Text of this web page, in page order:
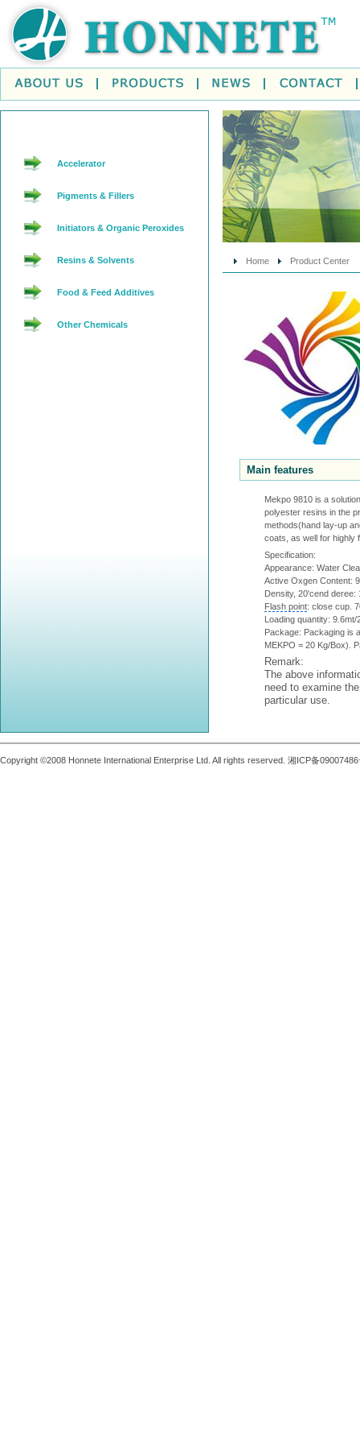
Accelerator
Pigments & Fillers
Initiators & Organic Peroxides
Resins & Solvents
Food & Feed Additives
Other Chemicals
Home Product Center
Main features
Mekpo 9810 is a
polyester resins in the
methods(hand lay-up
coats, as well for highly
Specification:
Appearance: Water
Active Oxgen Content:
Density, 20'cend deree:
Flash point: close cup.
Loading quantity:
Package: Packaging is
MEKPO = 20 Kg/Box).
Remark:
The above
need to examine
particular use.
Copyright ©2008 Honnete International Enterprise Ltd. All rights reserved. 湘ICP备09007486